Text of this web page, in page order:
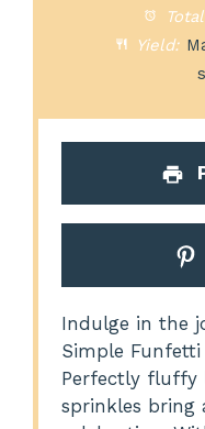
Yield:
Indulge in the
Simple Funfetti
Perfectly fluffy
sprinkles bring